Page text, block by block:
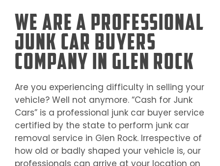
We Are a Professional
Junk Car Buyers
Company in Glen Rock
Are you experiencing difficulty in selling your
vehicle? Well not anymore. “Cash for Junk
Cars” is a professional junk car buyer service
certified by the state to perform junk car
removal service in Glen Rock. Irrespective of
how old or badly shaped your vehicle is, our